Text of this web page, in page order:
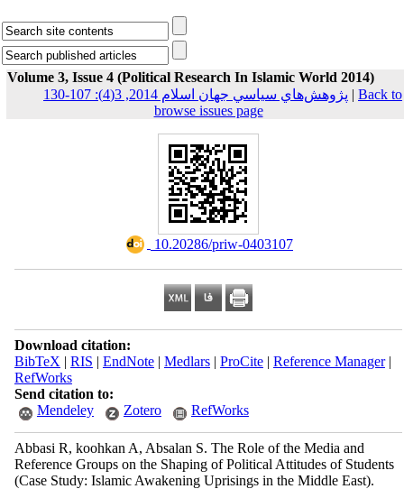
Volume 3, Issue 4 (Political Research In Islamic World 2014)
پژوهش‌هاي سياسي جهان اسلام 2014, 3(4): 107-130 | Back to
browse issues page
‎ 10.20286/priw-0403107
Download citation:
BibTeX | RIS | EndNote| Medlars| ProCite| Reference Manager|
RefWorks
Send citation to:
Mendeley
Zotero RefWorks
Abbasi R, koohkan A, Absalan S. The Role of the Media and
Reference Groups on the Shaping of Political Attitudes of Students
(Case Study: Islamic Awakening Uprisings in the Middle East).